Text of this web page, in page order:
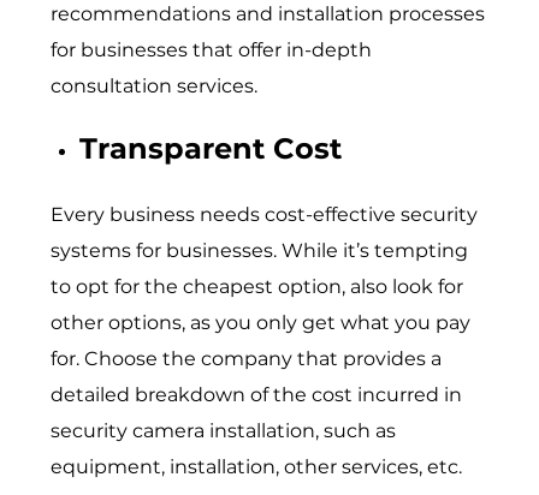
recommendations and installation processes
for businesses that offer in-depth
consultation services.
Transparent Cost
Every business needs cost-effective security
systems for businesses. While it’s tempting
to opt for the cheapest option, also look for
other options, as you only get what you pay
for. Choose the company that provides a
detailed breakdown of the cost incurred in
security camera installation, such as
equipment, installation, other services, etc.